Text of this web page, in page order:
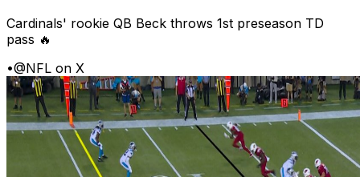
Cardinals' rookie QB Beck throws 1st preseason TD
pass 🔥
•@NFL on X